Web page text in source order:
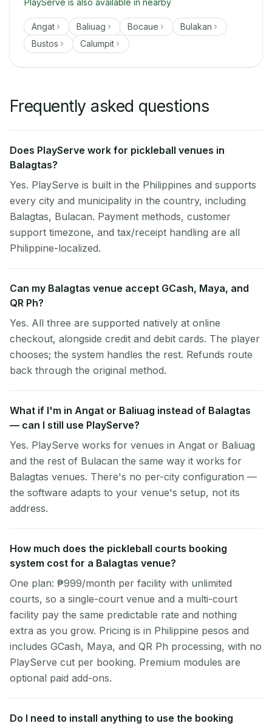
PlayServe is also available in nearby
Angat Baliuag Bocaue
Bulakan
Bustos
Calumpit
Frequently asked questions
Does PlayServe work for pickleball venues in
Balagtas?
Yes. PlayServe is built in the Philippines and supports
every city and municipality in the country, including
Balagtas, Bulacan. Payment methods, customer
support timezone, and tax/receipt handling are all
Philippine-localized.
Can my Balagtas venue accept GCash, Maya, and
QR Ph?
Yes. All three are supported natively at online
checkout, alongside credit and debit cards. The player
chooses; the system handles the rest. Refunds route
back through the original method.
What if I'm in Angat or Baliuag instead of Balagtas
— can I still use PlayServe?
Yes. PlayServe works for venues in Angat or Baliuag
and the rest of Bulacan the same way it works for
Balagtas venues. There's no per-city configuration —
the software adapts to your venue's setup, not its
address.
How much does the pickleball courts booking
system cost for a Balagtas venue?
One plan: ₱999/month per facility with unlimited
courts, so a single-court venue and a multi-court
facility pay the same predictable rate and nothing
extra as you grow. Pricing is in Philippine pesos and
includes GCash, Maya, and QR Ph processing, with no
PlayServe cut per booking. Premium modules are
optional paid add-ons.
Do I need to install anything to use the booking